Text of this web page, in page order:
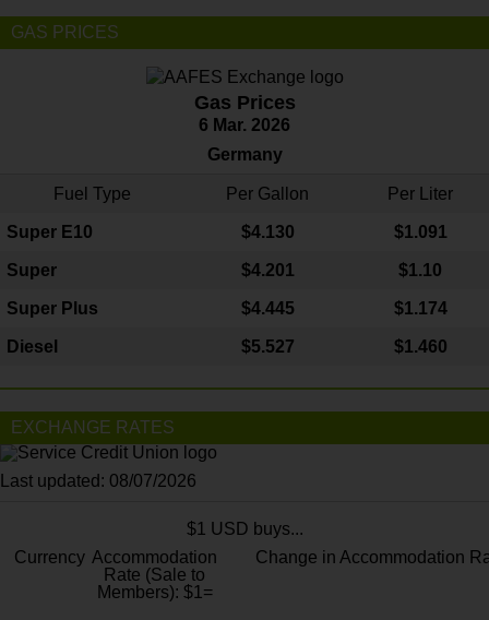
GAS PRICES
Gas Prices
6 Mar. 2026
Germany
Fuel Type Per Gallon Per Liter
Super E10 $4.130 $1.091
Super $4.201 $1.10
Super Plus $4.445 $1.174
Diesel $5.527 $1.460
EXCHANGE RATES
Last updated: 08/07/2026
$1 USD buys...
Currency Accommodation
Rate (Sale to
Members): $1=
Change in Accommodation